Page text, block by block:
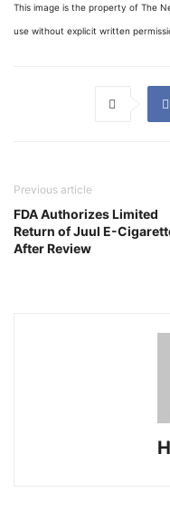
This image is the property of The
use without explicit written
Previous article
FDA Authorizes Limited
Return of Juul E-
After Review